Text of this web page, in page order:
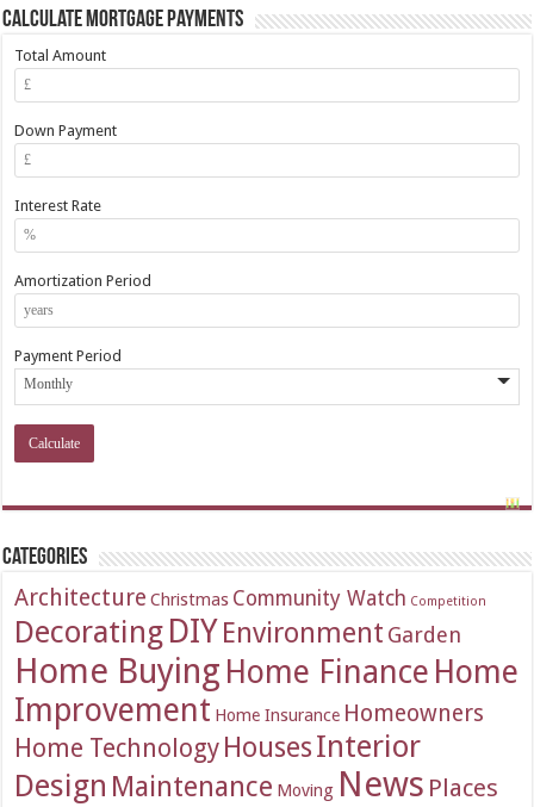
Calculate Mortgage Payments
Total Amount
Down Payment
Interest Rate
Amortization Period
Payment Period
Categories
Architecture Christmas Community Watch Competition
Decorating DIYEnvironment Garden
Home Buying Home Finance Home
Improvement Home Insurance Homeowners
Home Technology HousesInterior
Design Maintenance Moving News Places